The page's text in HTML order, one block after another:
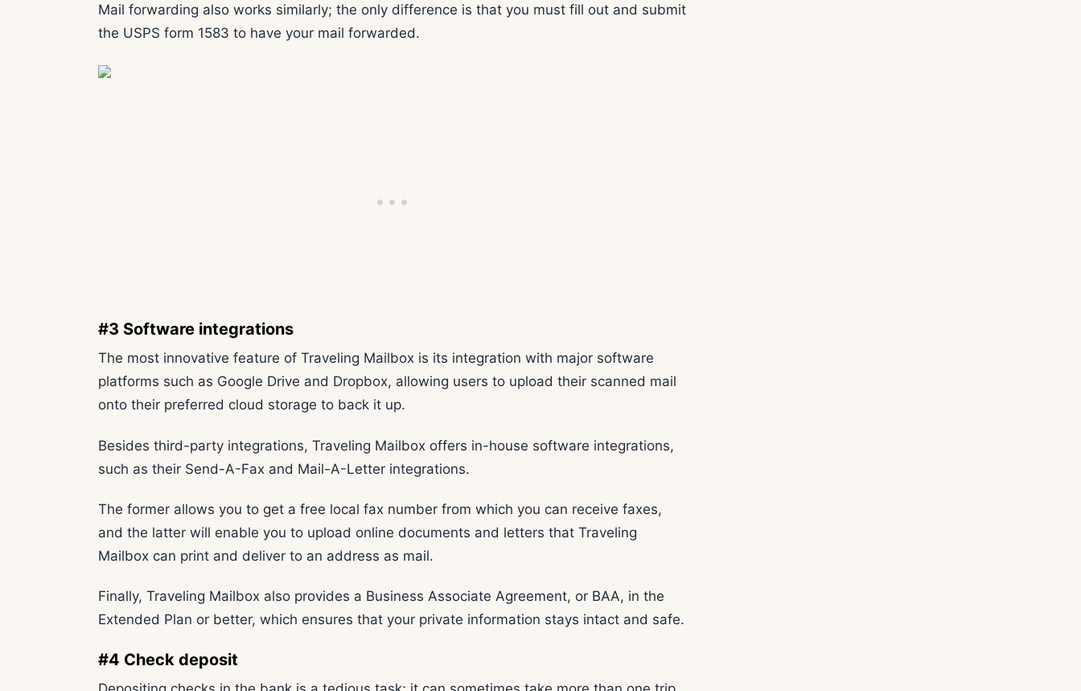
Mail forwarding also works similarly; the only difference is that you must fill out and submit
the USPS form 1583 to have your mail forwarded.
#3 Software integrations
The most innovative feature of Traveling Mailbox is its integration with major software
platforms such as Google Drive and Dropbox, allowing users to upload their scanned mail
onto their preferred cloud storage to back it up.
Besides third-party integrations, Traveling Mailbox offers in-house software integrations,
such as their Send-A-Fax and Mail-A-Letter integrations.
The former allows you to get a free local fax number from which you can receive faxes,
and the latter will enable you to upload online documents and letters that Traveling
Mailbox can print and deliver to an address as mail.
Finally, Traveling Mailbox also provides a Business Associate Agreement, or BAA, in the
Extended Plan or better, which ensures that your private information stays intact and safe.
#4 Check deposit